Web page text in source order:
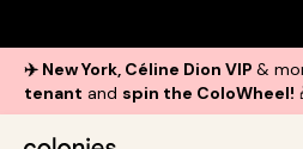
✈️ New York, Céline Dion VIP &
tenant and spin the ColoWheel!